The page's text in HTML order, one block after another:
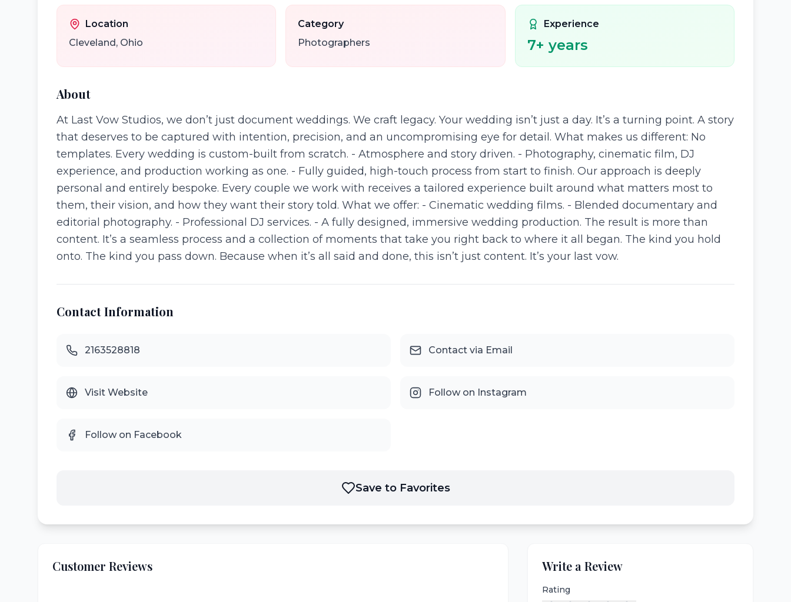
Location
Cleveland, Ohio
Category
Photographers
Experience
7+ years
About
At Last Vow Studios, we don’t just document weddings. We craft legacy. Your wedding isn’t just a day. It’s a turning point. A story
that deserves to be captured with intention, precision, and an uncompromising eye for detail. What makes us different: No
templates. Every wedding is custom-built from scratch. - Atmosphere and story driven. - Photography, cinematic film, DJ
experience, and production working as one. - Fully guided, high-touch process from start to finish. Our approach is deeply
personal and entirely bespoke. Every couple we work with receives a tailored experience built around what matters most to
them, their vision, and how they want their story told. What we offer: - Cinematic wedding films. - Blended documentary and
editorial photography. - Professional DJ services. - A fully designed, immersive wedding production. The result is more than
content. It’s a seamless process and a collection of moments that take you right back to where it all began. The kind you hold
onto. The kind you pass down. Because when it’s all said and done, this isn’t just content. It’s your last vow.
Contact Information
2163528818 Contact via Email
Visit Website Follow on Instagram
Follow on Facebook
Save to Favorites
Customer Reviews Write a Review
Rating